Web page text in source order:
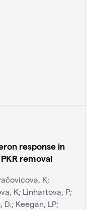
response in
removal
K;
K; Linhartova, P;
D.; Keegan, LP;